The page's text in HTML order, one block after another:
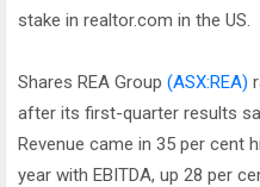
stake in realtor.com in the US.
Shares REA Group (ASX:REA)
after its first-quarter results
Revenue came in 35 per cent
year with EBITDA, up 28 per